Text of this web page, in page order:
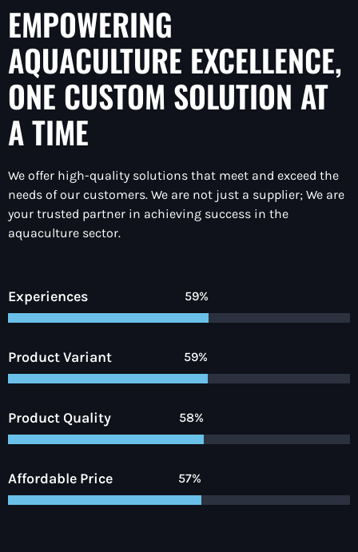
EMPOWERING
AQUACULTURE EXCELLENCE,
ONE CUSTOM SOLUTION AT
A TIME
We offer high-quality solutions that meet and exceed the
needs of our customers. We are not just a supplier; We are
your trusted partner in achieving success in the
aquaculture sector.
Experiences
Product Variant
Product Quality
Affordable Price